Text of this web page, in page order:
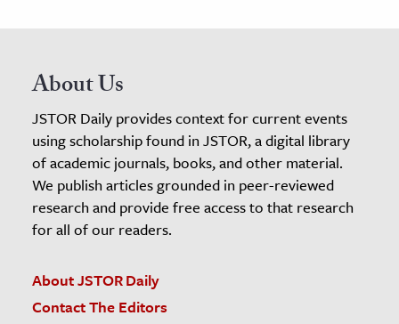
About Us
JSTOR Daily provides context for current events
using scholarship found in JSTOR, a digital library
of academic journals, books, and other material.
We publish articles grounded in peer-reviewed
research and provide free access to that research
for all of our readers.
About JSTOR Daily
Contact The Editors